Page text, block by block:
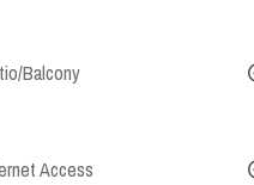
Balcony
Access